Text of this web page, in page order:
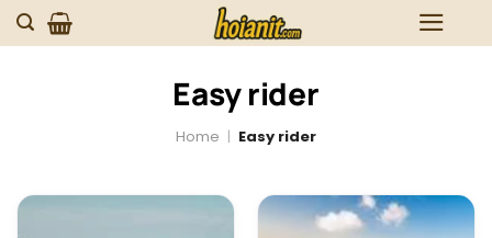
Skip
to
Easy rider
Home | Easy rider